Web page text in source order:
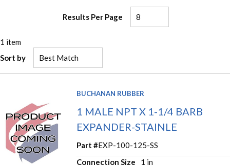
Results Per Page
1 item
Sort by
BUCHANAN RUBBER
1 MALE NPT X 1-1/4 BARB
EXPANDER-STAINLE
Part #EXP-100-125-SS
Connection Size
1 in